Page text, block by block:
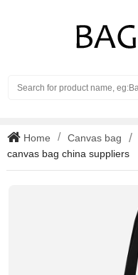
Home Canvas bag
canvas bag china suppliers